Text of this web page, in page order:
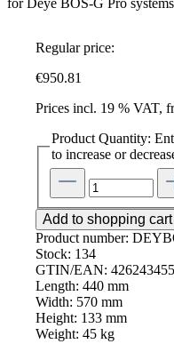
Regular price:
€950.81
Prices incl. 19 % VAT,
Product Quantity:
to increase or
Add to shopping cart
Product number:
Stock: 134
GTIN/EAN:
Length: 440 mm
Width: 570 mm
Height: 133 mm
Weight: 45 kg